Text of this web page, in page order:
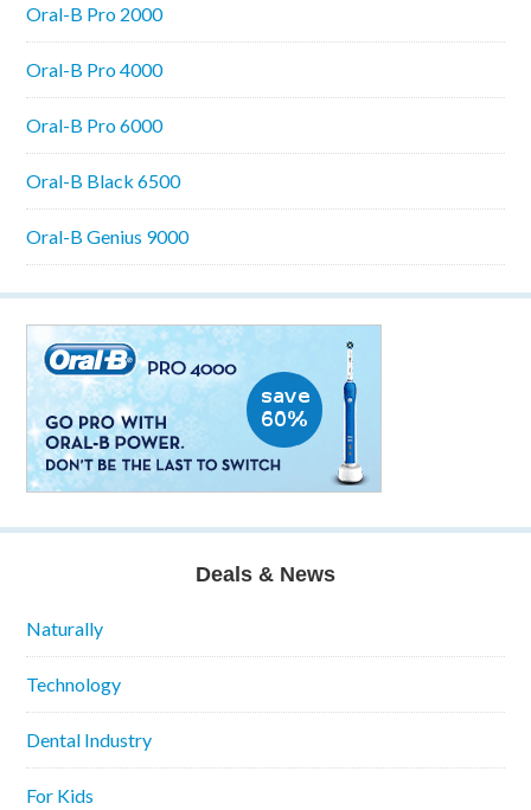
Oral-B Pro 2000
Oral-B Pro 4000
Oral-B Pro 6000
Oral-B Black 6500
Oral-B Genius 9000
Deals & News
Naturally
Technology
Dental Industry
For Kids